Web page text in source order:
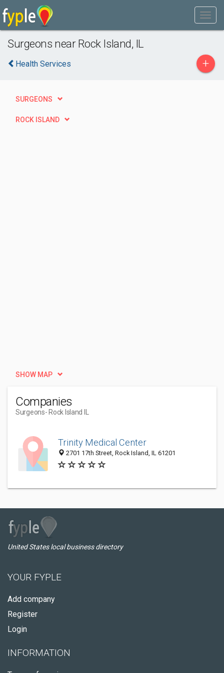
Surgeons near Rock Island, IL
Health Services +
SURGEONS
ROCK ISLAND
SHOW MAP
Companies
Surgeons- Rock Island IL
Trinity Medical Center
2701 17th Street, Rock Island, IL 61201
United States local business directory
YOUR FYPLE
Add company
Register
Login
INFORMATION